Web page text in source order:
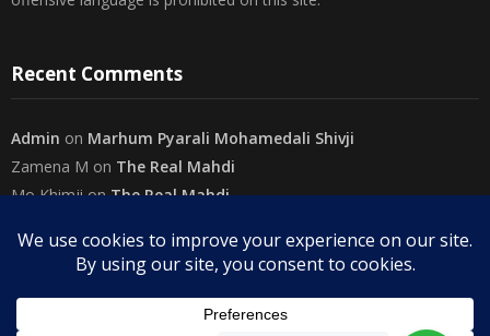
Recent Comments
Admin on Marhum Pyarali Mohamedali Shivji
Zamena M on The Real Mahdi
Mo KhimjionThe Real Mahdi
AdminonWilayah in Sura Al Mai’dah
Categories